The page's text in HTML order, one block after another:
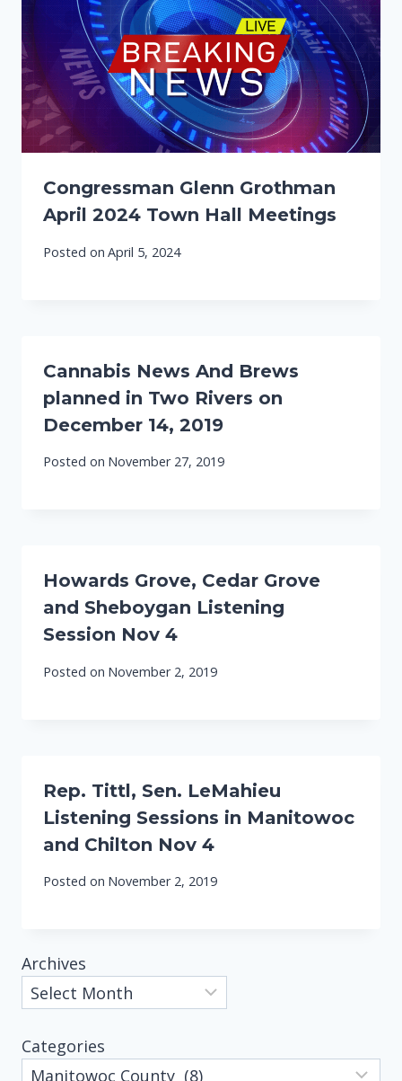
Congressman Glenn Grothman
April 2024 Town Hall Meetings
Posted on April 5, 2024
Cannabis News And Brews
planned in Two Rivers on
December 14, 2019
Posted on November 27, 2019
Howards Grove, Cedar Grove
and Sheboygan Listening
Session Nov 4
Posted on November 2, 2019
Rep. Tittl, Sen. LeMahieu
Listening Sessions in Manitowoc
and Chilton Nov 4
Posted on November 2, 2019
Archives
Categories